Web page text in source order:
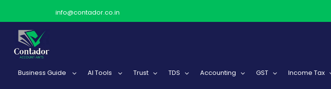
info@contador.co.in
Business Guide AI Tools Trust TDS Accounting GST Income Tax